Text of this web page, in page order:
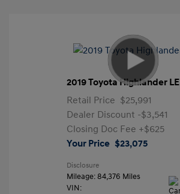
2019 Toyota Highlander LE
Retail Price $25,991
Dealer Discount -$3,541
Closing Doc Fee +$625
Your Price $23,075
Disclosure
Mileage: 84,376 Miles
VIN: